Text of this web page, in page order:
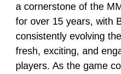
a cornerstone of the
for over 15 years, with
consistently evolving
fresh, exciting, and
players. As the game